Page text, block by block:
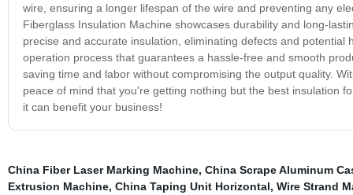
wire, ensuring a longer lifespan of the wire and preventing any
Fiberglass Insulation Machine showcases durability and long-
precise and accurate insulation, eliminating defects and
operation process that guarantees a hassle-free and smooth
saving time and labor without compromising the output quality.
peace of mind that you're getting nothing but the best insulation
it can benefit your business!
China Fiber Laser Marking Machine, China Scrape Aluminum
Extrusion Machine, China Taping Unit Horizontal, Wire Strand